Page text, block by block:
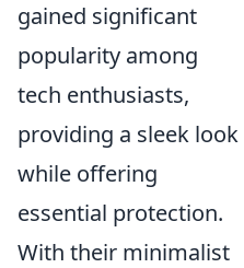
gained significant
popularity among
tech enthusiasts,
providing a sleek look
while offering
essential protection.
With their minimalist